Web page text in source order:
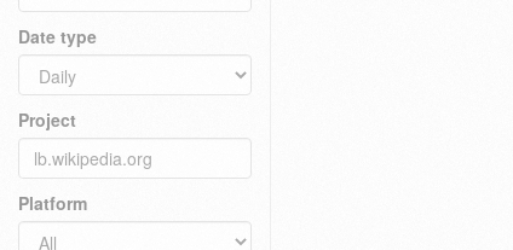
Date type
Project
Platform